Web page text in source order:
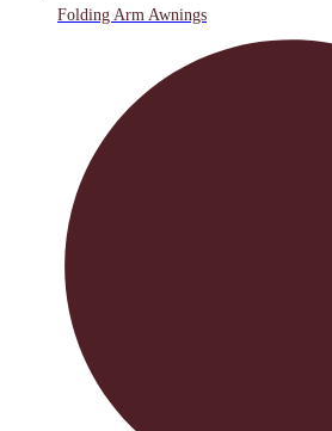
Folding Arm Awnings